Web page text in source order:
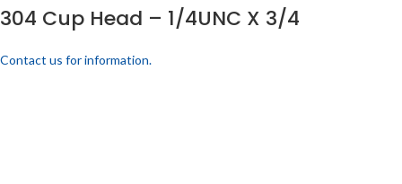
304 Cup Head – 1/4UNC X 3/4
Contact us for information.